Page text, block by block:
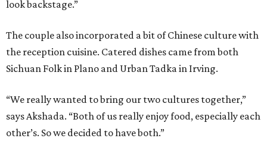
look backstage.”
The couple also incorporated a bit of Chinese culture with
the reception cuisine. Catered dishes came from both
Sichuan Folk in Plano and Urban Tadka in Irving.
“We really wanted to bring our two cultures together,”
says Akshada. “Both of us really enjoy food, especially each
other’s. So we decided to have both.”